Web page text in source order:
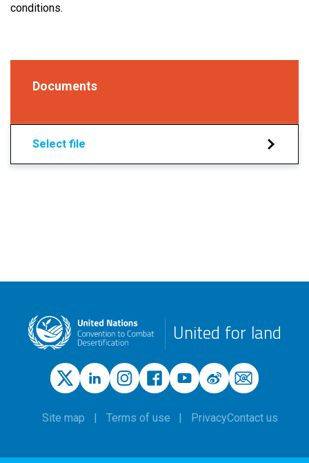
conditions.
Documents
Select file
United for land
Site map Terms of use PrivacyContact us